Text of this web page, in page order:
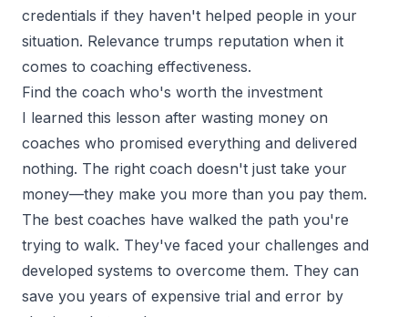
credentials if they haven't helped people in your
situation. Relevance trumps reputation when it
comes to coaching effectiveness.
Find the coach who's worth the investment
I learned this lesson after wasting money on
coaches who promised everything and delivered
nothing. The right coach doesn't just take your
money—they make you more than you pay them.
The best coaches have walked the path you're
trying to walk. They've faced your challenges and
developed systems to overcome them. They can
save you years of expensive trial and error by